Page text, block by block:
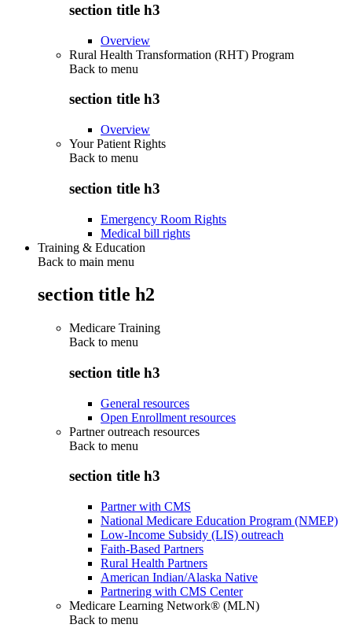
section title h3
Overview
Rural Health Transformation (RHT) Program
Back to menu
section title h3
Overview
Your Patient Rights
Back to menu
section title h3
Emergency Room Rights
Medical bill rights
Training & Education
Back to main menu
section title h2
Medicare Training
Back to menu
section title h3
General resources
Open Enrollment resources
Partner outreach resources
Back to menu
section title h3
Partner with CMS
National Medicare Education Program (NMEP)
Low-Income Subsidy (LIS) outreach
Faith-Based Partners
Rural Health Partners
American Indian/Alaska Native
Partnering with CMS Center
Medicare Learning Network® (MLN)
Back to menu